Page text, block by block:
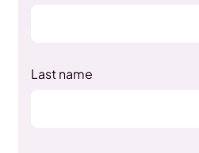
Last name